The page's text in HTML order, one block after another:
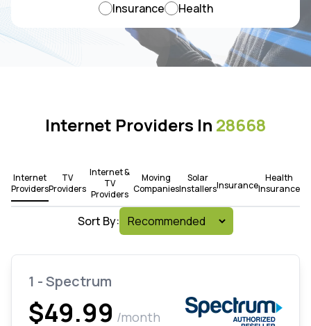
Insurance
Health
Internet Providers In 28668
Internet
Providers
TV
Providers
Internet &
TV
Providers
Moving
Companies
Solar
InstallersInsurance
Health
Insurance
Sort By:
1 - Spectrum
$49.99 /month